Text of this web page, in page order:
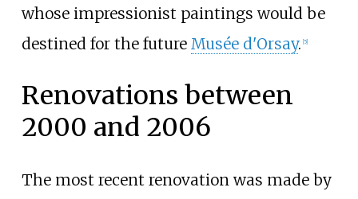
whose impressionist paintings would be
destined for the future Musée d'Orsay. [5]
Renovations between
2000 and 2006
The most recent renovation was made by